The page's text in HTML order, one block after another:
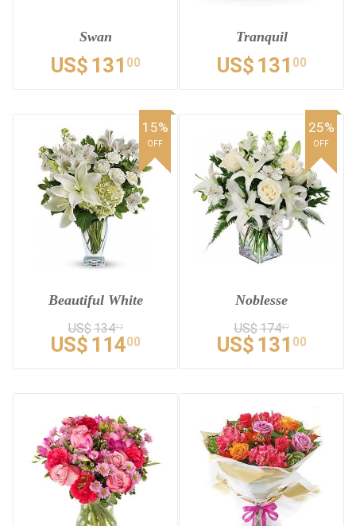
Swan
US$ 131 00
Tranquil
US$ 131 00
Beautiful White
US$13412
US$ 11400
15%
OFF
Noblesse
US$17467
US$ 131 00
25%
OFF